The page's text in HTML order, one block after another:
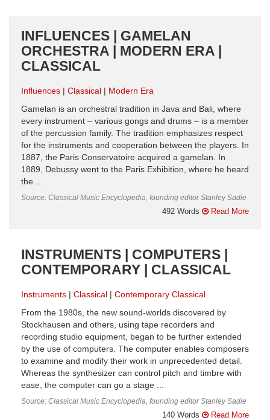
INFLUENCES | GAMELAN
ORCHESTRA | MODERN ERA |
CLASSICAL
Influences Classical
Modern Era
Gamelan is an orchestral tradition in Java and Bali, where
every instrument – various gongs and drums – is a member
of the percussion family. The tradition emphasizes respect
for the instruments and cooperation between the players. In
1887, the Paris Conservatoire acquired a gamelan. In
1889, Debussy went to the Paris Exhibition, where he heard
the ...
Source: Classical Music Encyclopedia, founding editor Stanley Sadie
492 Words Read More
INSTRUMENTS | COMPUTERS |
CONTEMPORARY | CLASSICAL
Instruments Classical
Contemporary Classical
From the 1980s, the new sound-worlds discovered by
Stockhausen and others, using tape recorders and
recording studio equipment, began to be further extended
by the use of computers. The computer enables composers
to examine and modify their work in unprecedented detail.
Whereas the synthesizer can control pitch and timbre with
ease, the computer can go a stage ...
Source: Classical Music Encyclopedia, founding editor Stanley Sadie
140 Words Read More